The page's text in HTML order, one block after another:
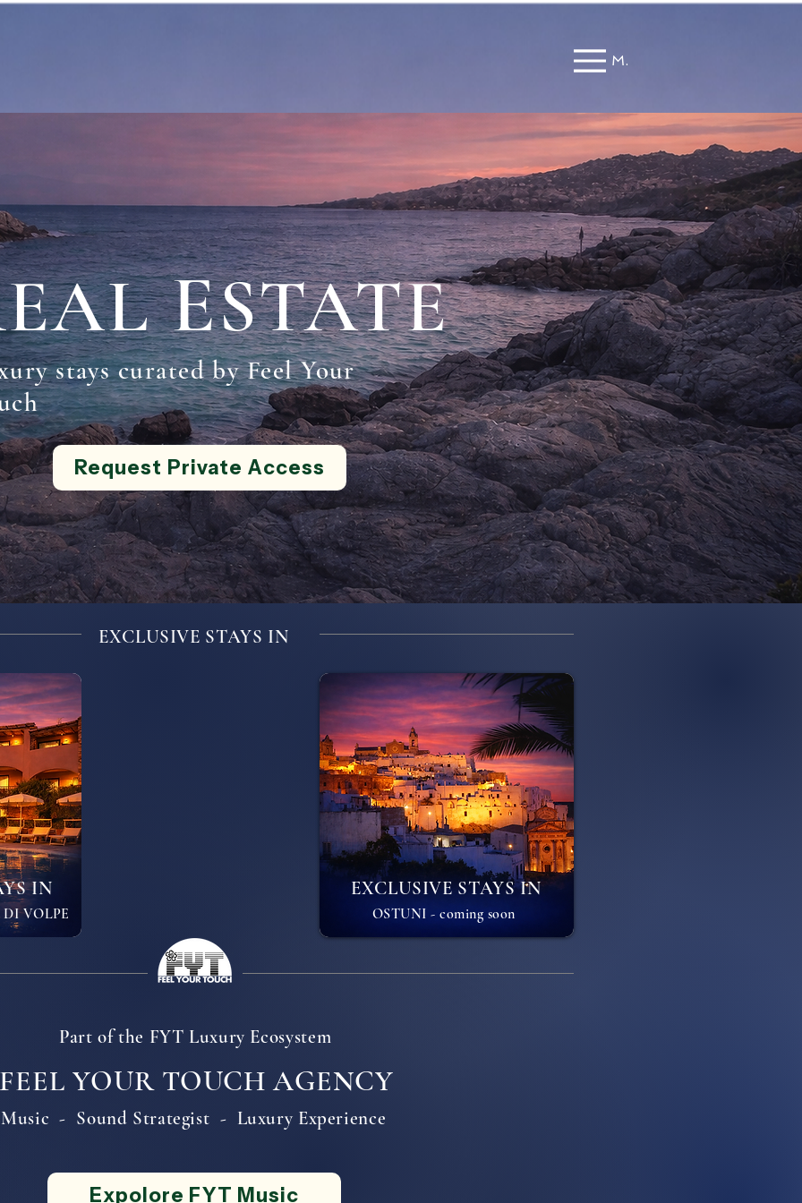
Menu
EALESTATE
stays curated by Feel Your
Request Private Access
EXCLUSIVE STAYS IN
IN
VOLPE OSTUNI - coming soon
EXCLUSIVE STAYS IN
Part of the FYT Luxury Ecosystem
FEEL YOUR TOUCH AGENCY
Music - Sound Strategist - Luxury Experience
Expolore FYT Music